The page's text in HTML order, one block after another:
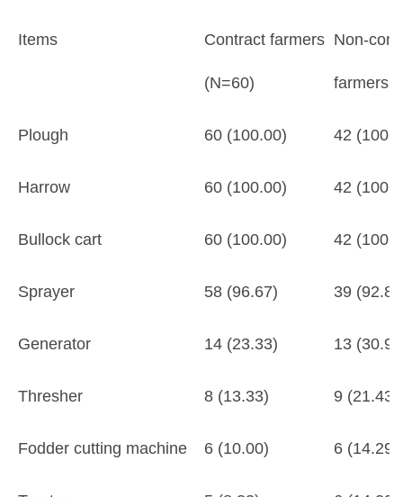
Items Contract farmers
(N=60)
Non-
farmers
Plough 60 (100.00) 42
Harrow 60 (100.00) 42
Bullock cart 60 (100.00) 42
Sprayer 58 (96.67) 39
Generator 14 (23.33) 13
Thresher 8 (13.33) 9 (21.43)
Fodder cutting machine 6 (10.00) 6 (14.29)